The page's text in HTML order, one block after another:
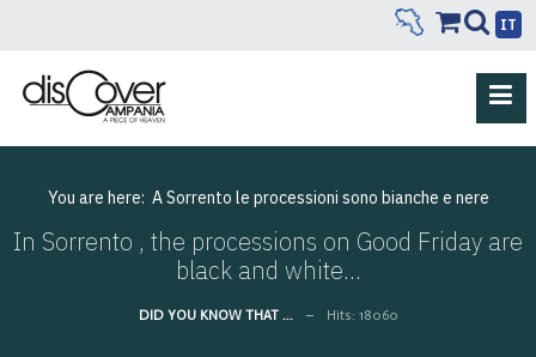
IT
You are here: A Sorrento le processioni sono bianche e nere
In Sorrento , the processions on Good Friday are
black and white…
DID YOU KNOW THAT ... Hits: 18060